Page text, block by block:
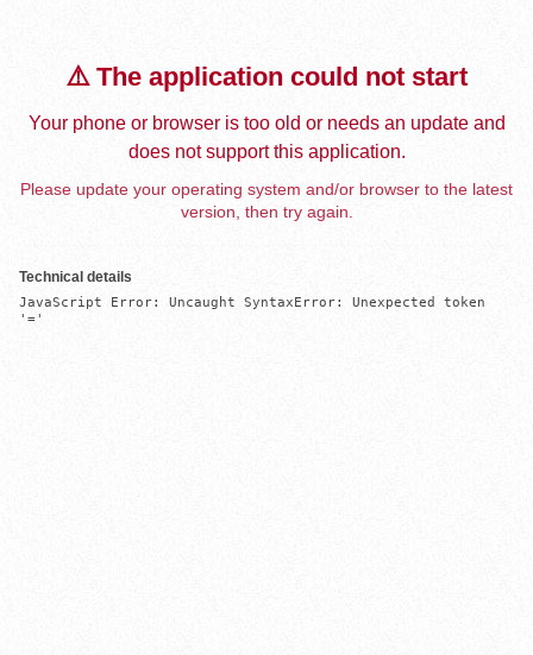
⚠️ The application could not start
Your phone or browser is too old or needs an update and
does not support this application.
Please update your operating system and/or browser to the latest
version, then try again.
Technical details
JavaScript Error: Uncaught SyntaxError: Unexpected token
'='